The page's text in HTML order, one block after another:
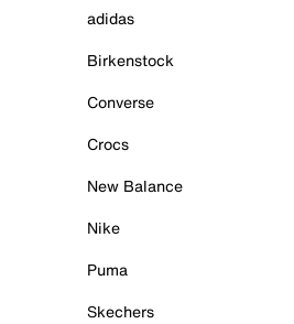
adidas
Birkenstock
Converse
Crocs
New Balance
Nike
Puma
Skechers